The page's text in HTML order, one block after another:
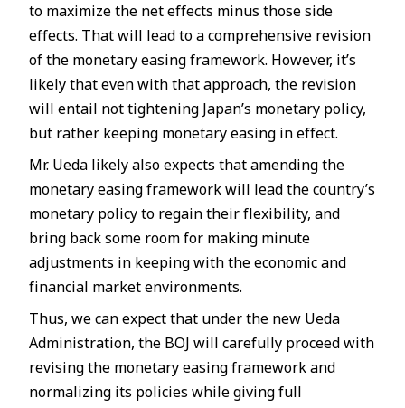
to maximize the net effects minus those side
effects. That will lead to a comprehensive revision
of the monetary easing framework. However, it’s
likely that even with that approach, the revision
will entail not tightening Japan’s monetary policy,
but rather keeping monetary easing in effect.
Mr. Ueda likely also expects that amending the
monetary easing framework will lead the country’s
monetary policy to regain their flexibility, and
bring back some room for making minute
adjustments in keeping with the economic and
financial market environments.
Thus, we can expect that under the new Ueda
Administration, the BOJ will carefully proceed with
revising the monetary easing framework and
normalizing its policies while giving full